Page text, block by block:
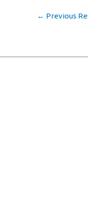
← Previous